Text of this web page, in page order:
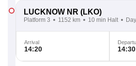
LUCKNOW NR (LKO)
Platform 3 1152 km 10 min Halt
Arrival
14:20 14:30